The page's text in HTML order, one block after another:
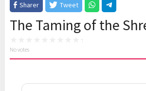
Sharer
Tweet
The Taming of the
No votes